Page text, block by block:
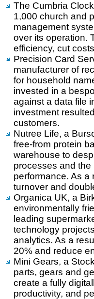
The Cumbria
1,000 church and
management
over its operation.
efficiency, cut
Precision Card
manufacturer of
for household
invested in a
against a data file
investment
customers.
Nutree Life, a
free-from protein
warehouse to
processes and the
performance. As a
turnover and
Organica UK, a
environmentally
leading
technology
analytics. As a
20% and reduce
Mini Gears, a
parts, gears and
create a fully
productivity, and